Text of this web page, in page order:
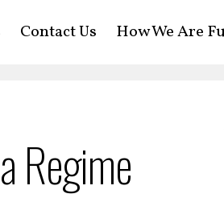
Contact Us How We Are
Regime